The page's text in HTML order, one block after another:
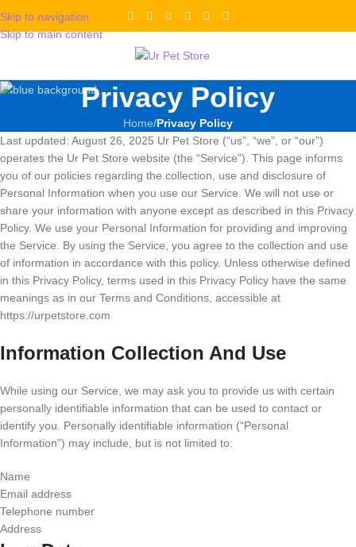
Skip to navigation
Skip to main content
Privacy Policy
Home/Privacy Policy
Last updated: August 26, 2025 Ur Pet Store (“us”, “we”, or “our”)
operates the Ur Pet Store website (the “Service”). This page informs
you of our policies regarding the collection, use and disclosure of
Personal Information when you use our Service. We will not use or
share your information with anyone except as described in this Privacy
Policy. We use your Personal Information for providing and improving
the Service. By using the Service, you agree to the collection and use
of information in accordance with this policy. Unless otherwise defined
in this Privacy Policy, terms used in this Privacy Policy have the same
meanings as in our Terms and Conditions, accessible at
https://urpetstore.com
Information Collection And Use
While using our Service, we may ask you to provide us with certain
personally identifiable information that can be used to contact or
identify you. Personally identifiable information (“Personal
Information”) may include, but is not limited to:
Name
Email address
Telephone number
Address